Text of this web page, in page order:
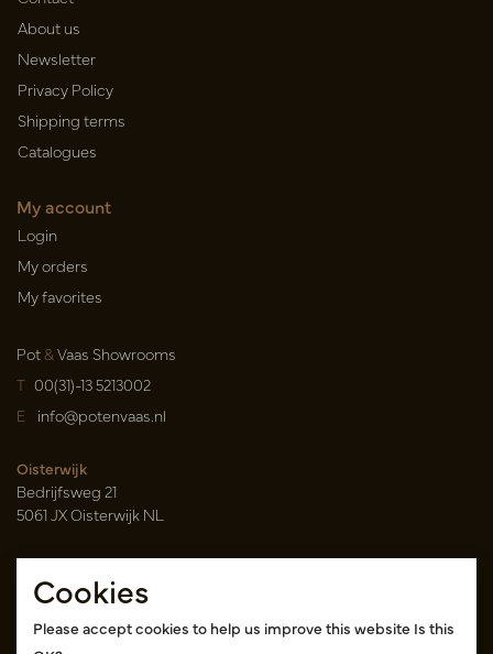
About us
Newsletter
Privacy Policy
Shipping terms
Catalogues
My account
Login
My orders
My favorites
Pot&Vaas Showrooms
T 00(31)-13 5213002
E info@potenvaas.nl
Oisterwijk
Bedrijfsweg 21
5061 JX Oisterwijk NL
Opening hours
Monday to Friday 09.00-17.00
(appointment only)
Cookies
Please accept cookies to help us improve this website Is this